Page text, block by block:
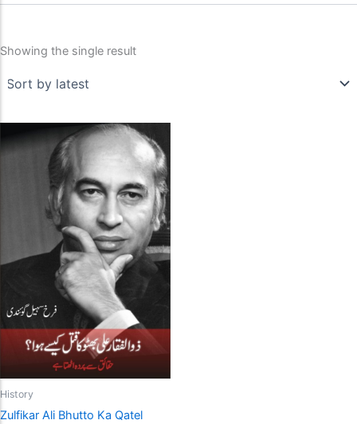
Showing the single result
History
Zulfikar Ali Bhutto Ka Qatel